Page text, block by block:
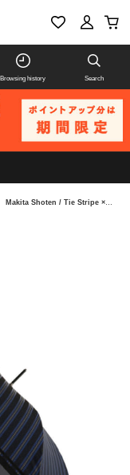
Browsing history Search
Makita Shoten / Tie Stripe × Plain Umbrella Long Umbrella